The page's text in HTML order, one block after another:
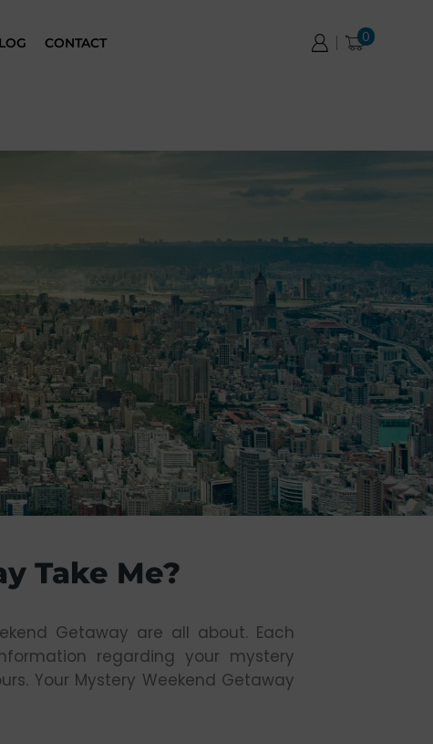
CONTACT 0
Take Me?
Getaway are all about. Each
regarding your mystery
Your Mystery Weekend Getaway